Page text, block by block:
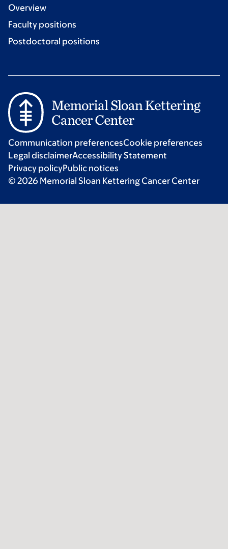
Overview
Faculty positions
Postdoctoral positions
Communication preferencesCookie preferences
Legal disclaimerAccessibility Statement
Privacy policyPublic notices
© 2026 Memorial Sloan Kettering Cancer Center